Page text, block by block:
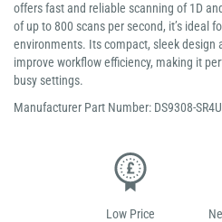
offers fast and reliable scanning of 1D
of up to 800 scans per second, it’s ideal
environments. Its compact, sleek design
improve workflow efficiency, making it
busy settings.
Manufacturer Part Number: DS9308-
Low Price